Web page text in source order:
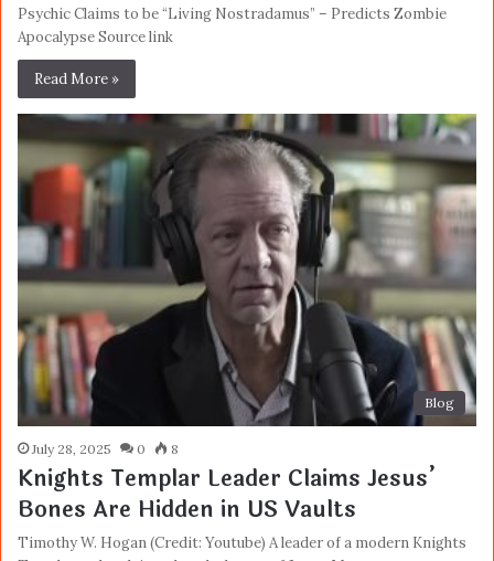
Psychic Claims to be “Living Nostradamus” – Predicts Zombie
Apocalypse Source link
Read More »
Blog
July 28, 2025 0 8
Knights Templar Leader Claims Jesus’
Bones Are Hidden in US Vaults
Timothy W. Hogan (Credit: Youtube) A leader of a modern Knights